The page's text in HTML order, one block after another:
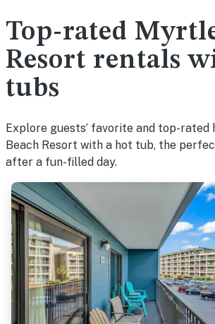
Top-rated
Resort rentals
tubs
Explore guests’ favorite and top-
Beach Resort with a hot tub, the
after a fun-filled day.